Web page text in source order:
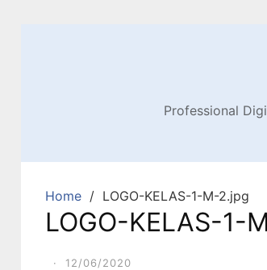
Professional
Home LOGO-KELAS-1-M-2.jpg
LOGO-KELAS-1-
· 12/06/2020